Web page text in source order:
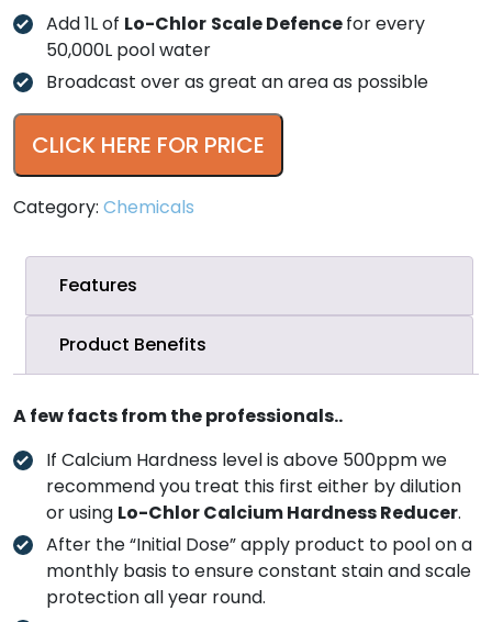
Add 1L of Lo-Chlor Scale Defencefor every
50,000L pool water
Broadcast over as great an area as possible
CLICK HERE FOR PRICE
Category: Chemicals
Features
Product Benefits
A few facts from the professionals..
If Calcium Hardness level is above 500ppm we
recommend you treat this first either by dilution
or using Lo-Chlor Calcium Hardness Reducer.
After the “Initial Dose” apply product to pool on a
monthly basis to ensure constant stain and scale
protection all year round.